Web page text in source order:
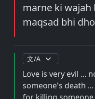
marne ki wajah
maqsad bhi
Love is very evil ...
someone's death